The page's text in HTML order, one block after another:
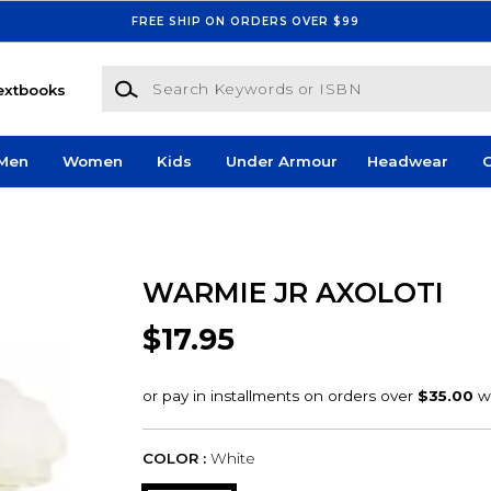
FREE SHIP ON ORDERS OVER $99
Search Keywords or ISBN
Women Kids Under Armour Headwear
WARMIE JR AXOLOTI
$17.95
COLOR : White